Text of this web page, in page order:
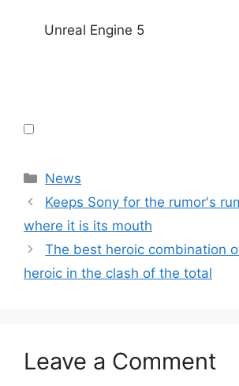
Unreal Engine 5
Categories
News
Keeps Sony for the rumor's
where it is its mouth
The best heroic combination
heroic in the clash of the total
Leave a Comment